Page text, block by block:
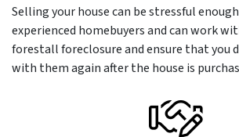
Selling your house can be stressful
experienced homebuyers and can work
forestall foreclosure and ensure that you
with them again after the house is